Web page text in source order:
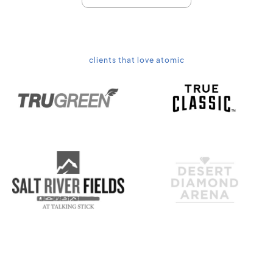
clients that love atomic